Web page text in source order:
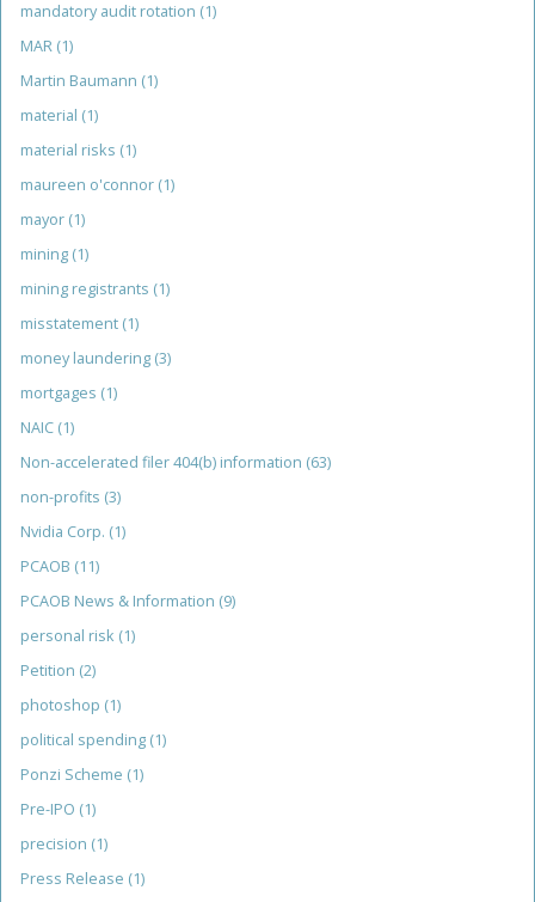
mandatory audit rotation (1)
MAR (1)
Martin Baumann (1)
material (1)
material risks (1)
maureen o'connor (1)
mayor (1)
mining (1)
mining registrants (1)
misstatement (1)
money laundering (3)
mortgages (1)
NAIC (1)
Non-accelerated filer 404(b) information (63)
non-profits (3)
Nvidia Corp. (1)
PCAOB (11)
PCAOB News & Information (9)
personal risk (1)
Petition (2)
photoshop (1)
political spending (1)
Ponzi Scheme (1)
Pre-IPO (1)
precision (1)
Press Release (1)